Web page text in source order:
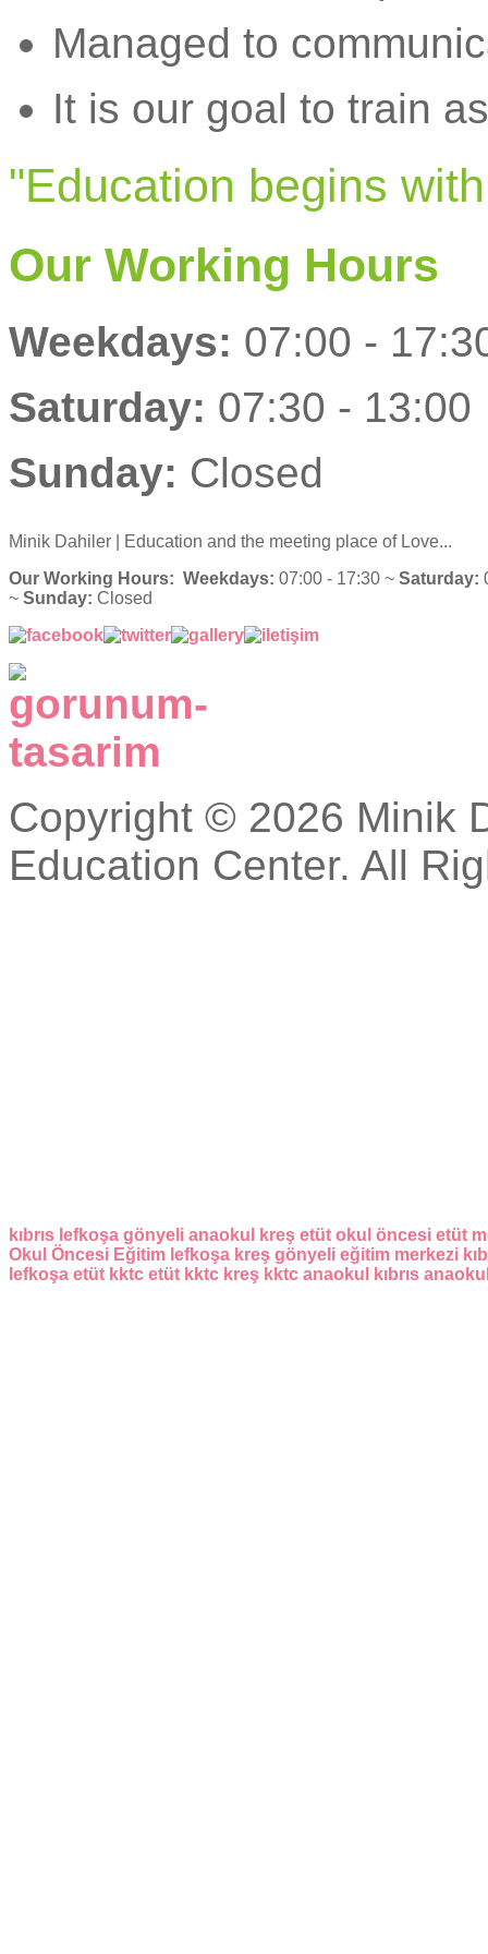
Managed to
It is our goal to train
"Education begins
Our Working Hours
Weekdays: 07:00 -
Saturday: 07:30 - 13:00
Sunday: Closed
Minik Dahiler | Education and the meeting place of Love...
Our Working Hours: Weekdays: 07:00 - 17:30 ~ Saturday:
~ Sunday: Closed
Copyright © 2026 Minik
Education Center. All
kıbrıs lefkoşa gönyeli anaokul kreş etüt okul öncesi etüt
Okul Öncesi Eğitim lefkoşa kreş gönyeli eğitim merkezi
lefkoşa etüt kktc etüt kktc kreş kktc anaokul kıbrıs